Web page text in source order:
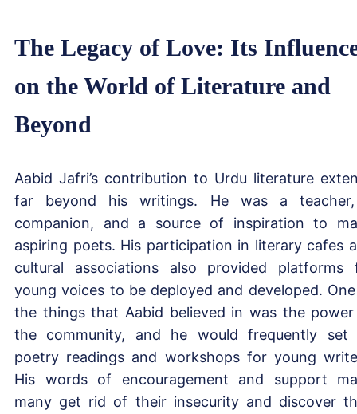
The Legacy of Love: Its
on the World of Literature and
Beyond
Aabid Jafri’s contribution to Urdu literature
far beyond his writings. He was a
companion, and a source of inspiration to
aspiring poets. His participation in literary cafes
cultural associations also provided platforms
young voices to be deployed and developed.
the things that Aabid believed in was the
the community, and he would frequently set
poetry readings and workshops for young
His words of encouragement and support
many get rid of their insecurity and discover